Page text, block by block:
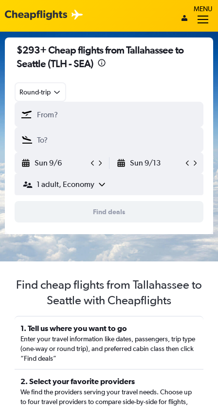
MENU
$293+ Cheap flights from Tallahassee to
Seattle (TLH - SEA)
Round-trip
Sun 9/6 Sun 9/13
1 adult, Economy
Find deals
Find cheap flights from Tallahassee to
Seattle with Cheapflights
1. Tell us where you want to go
Enter your travel information like dates, passengers, trip type
(one-way or round trip), and preferred cabin class then click
“Find deals”
2. Select your favorite providers
We find the providers serving your travel needs. Choose up
to four travel providers to compare side-by-side for flights,